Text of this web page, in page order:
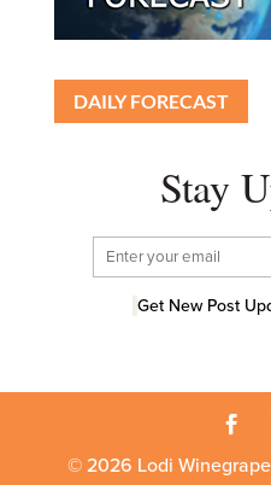
DAILY FORECAST
Stay
Get New Post
© 2026 Lodi